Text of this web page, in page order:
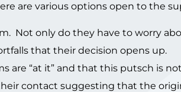
are various options open to the
Not only do they have to worry
that their decision opens up.
are “at it” and that this putsch is
contact suggesting that the